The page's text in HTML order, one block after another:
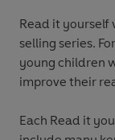
Read it yourself
selling series.
young children
improve their
Each Read it